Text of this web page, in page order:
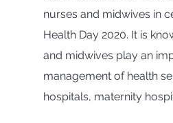
nurses and midwives in
Health Day 2020. It is
and midwives play an
management of health
hospitals, maternity